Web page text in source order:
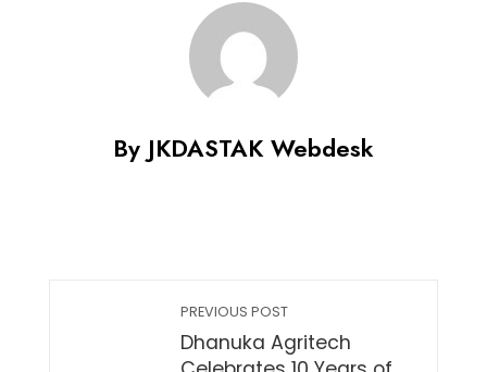
By JKDASTAK Webdesk
PREVIOUS POST
Dhanuka Agritech